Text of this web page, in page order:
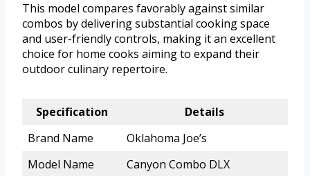
This model compares favorably against similar
combos by delivering substantial cooking space
and user-friendly controls, making it an excellent
choice for home cooks aiming to expand their
outdoor culinary repertoire.
Specification
Details
Brand Name
Oklahoma Joe’s
Model Name
Canyon Combo DLX